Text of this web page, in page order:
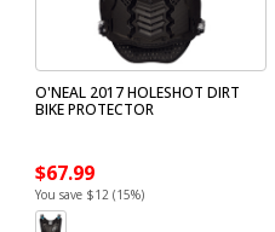
O'NEAL 2017 HOLESHOT DIRT
BIKE PROTECTOR
$67.99
You save $12 (15%)